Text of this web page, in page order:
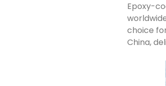
Epoxy-
choice
China,